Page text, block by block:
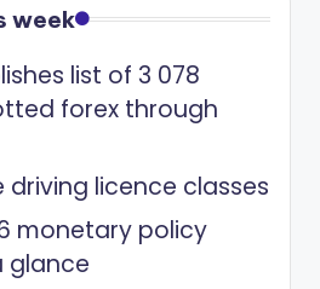
week
list of 3 078
forex through
driving licence classes
monetary policy
glance